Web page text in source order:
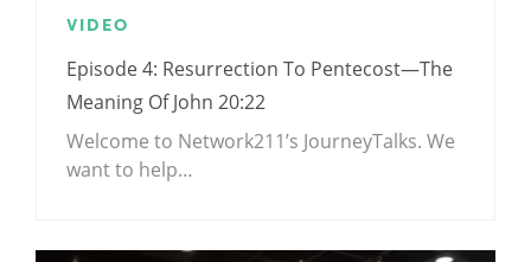
VIDEO
Episode 4: Resurrection To Pentecost—The
Meaning Of John 20:22
Welcome to Network211’s JourneyTalks. We
want to help…